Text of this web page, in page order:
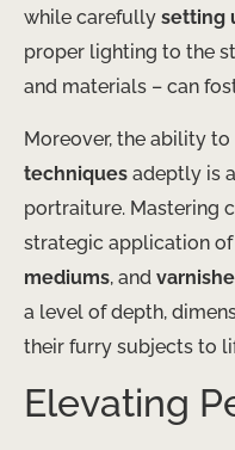
while carefully setting
proper lighting to the
and materials – can
Moreover, the ability to
techniques adeptly is
portraiture. Mastering
strategic application
mediums, and
a level of depth,
their furry subjects to
Elevating